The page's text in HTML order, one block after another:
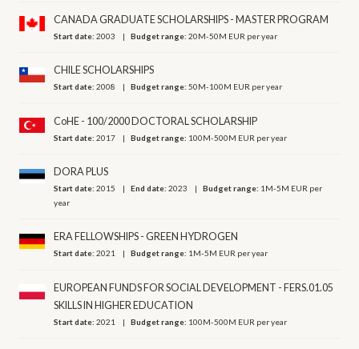
CANADA GRADUATE SCHOLARSHIPS - MASTER PROGRAM
Start date:2003 Budget range:20M-50M EUR per year
CHILE SCHOLARSHIPS
Start date:2008 Budget range:50M-100M EUR per year
CoHE - 100/2000 DOCTORAL SCHOLARSHIP
Start date:2017 Budget range: 100M-500M EUR per year
DORA PLUS
Start date:2015 End date:2023 Budget range: 1M-5M EUR per
year
ERA FELLOWSHIPS - GREEN HYDROGEN
Start date:2021 Budget range: 1M-5M EUR per year
EUROPEAN FUNDS FOR SOCIAL DEVELOPMENT - FERS.01.05
SKILLS IN HIGHER EDUCATION
Start date:2021 Budget range: 100M-500M EUR per year